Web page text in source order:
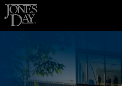
Skip to content